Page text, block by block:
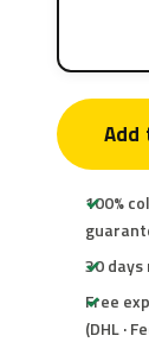
Add
100%
30 days
Free
(DHL ·